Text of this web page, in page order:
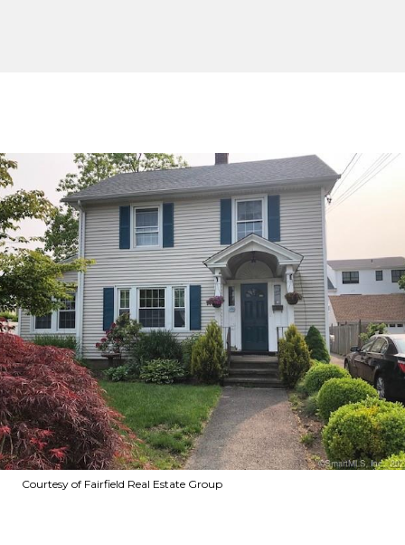
Courtesy of Fairfield Real Estate Group